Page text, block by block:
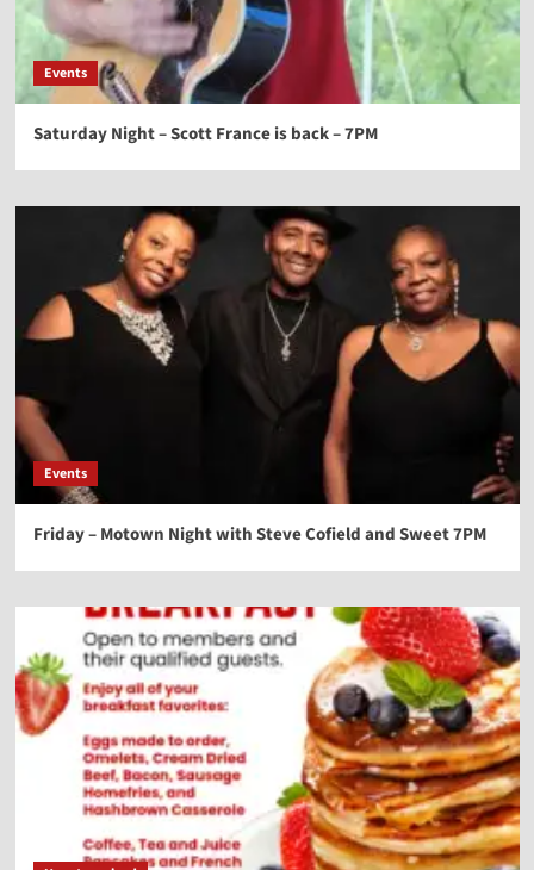
Events
Saturday Night – Scott France is back – 7PM
Events
Friday – Motown Night with Steve Cofield and Sweet 7PM